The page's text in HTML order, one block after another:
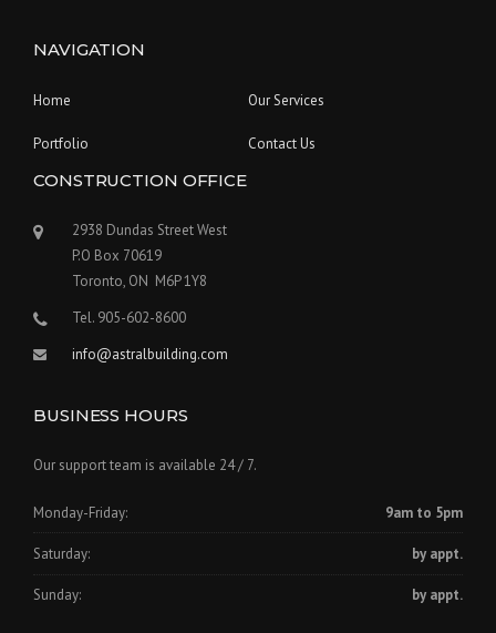
NAVIGATION
Home Our Services
Portfolio Contact Us
CONSTRUCTION OFFICE
2938 Dundas Street West
P.O Box 70619
Toronto, ON M6P 1Y8
Tel. 905-602-8600
info@astralbuilding.com
BUSINESS HOURS
Our support team is available 24 / 7.
Monday-Friday: 9am to 5pm
Saturday: by appt.
Sunday: by appt.